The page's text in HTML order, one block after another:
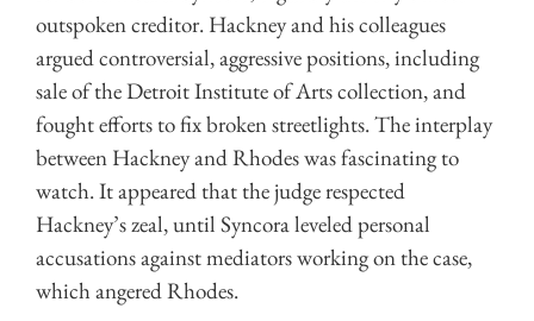
outspoken creditor. Hackney and his colleagues
argued controversial, aggressive positions, including
sale of the Detroit Institute of Arts collection, and
fought efforts to fix broken streetlights. The interplay
between Hackney and Rhodes was fascinating to
watch. It appeared that the judge respected
Hackney’s zeal, until Syncora leveled personal
accusations against mediators working on the case,
which angered Rhodes.